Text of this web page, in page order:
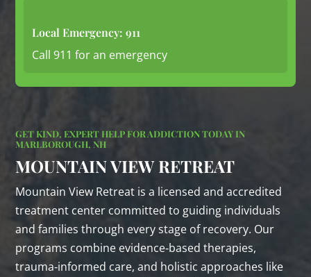
Local Emergency: 911
Call 911 for an emergency
GET KIND, EXPERT HELP FOR ADDICTION TODAY IN
MARLBOROUGH, NH
MOUNTAIN VIEW RETREAT
Mountain View Retreat is a licensed and accredited
treatment center committed to guiding individuals
and families through every stage of recovery. Our
programs combine evidence‑based therapies,
trauma‑informed care, and holistic approaches like